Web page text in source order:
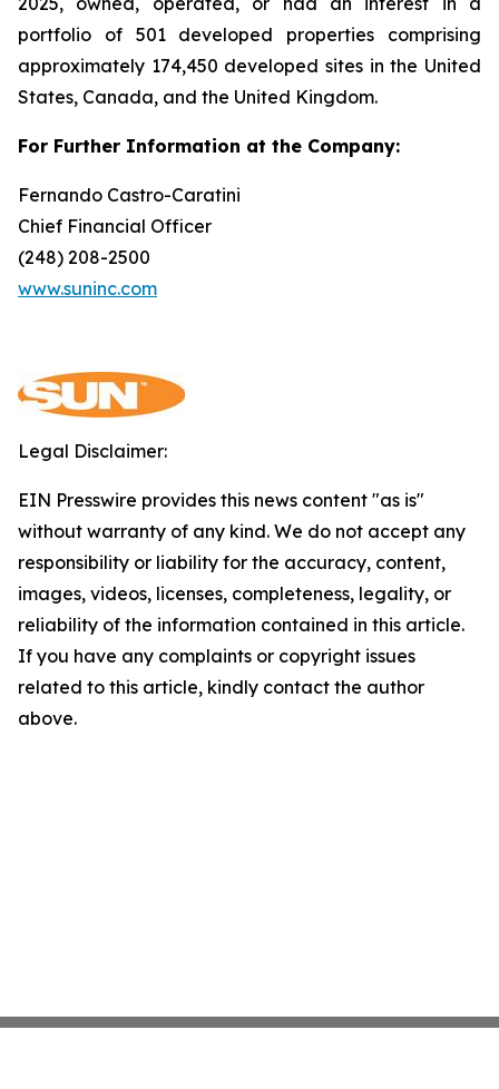
portfolio of 501 developed properties comprising
approximately 174,450 developed sites in the United
States, Canada, and the United Kingdom.
For Further Information at the Company:
Fernando Castro-Caratini
Chief Financial Officer
(248) 208-2500
www.suninc.com
Legal Disclaimer:
EIN Presswire provides this news content "as is"
without warranty of any kind. We do not accept any
responsibility or liability for the accuracy, content,
images, videos, licenses, completeness, legality, or
reliability of the information contained in this article.
If you have any complaints or copyright issues
related to this article, kindly contact the author
above.